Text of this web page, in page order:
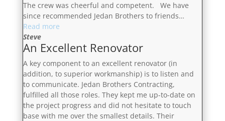
The crew was cheerful and competent. We have
since recommended Jedan Brothers to friends…
Read more“On
And
Budget”
Steve
An Excellent Renovator
A key component to an excellent renovator (in
addition, to superior workmanship) is to listen and
to communicate. Jedan Brothers Contracting,
fulfilled all those roles. They kept me up-to-date on
the project progress and did not hesitate to touch
base with me over the smallest details. Their